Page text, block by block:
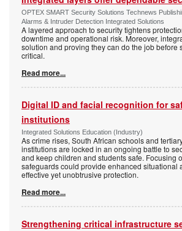
OPTEX SMART Security Solutions Technews
Alarms & Intruder Detection Integrated Solutions
A layered approach to security tightens
downtime and operational risk. Moreover,
solution and proving they can do the job before
critical.
Read more...
Digital ID and facial recognition for
institutions
Integrated Solutions Education (Industry)
As crime rises, South African schools and
institutions are locked in an ongoing battle to
and keep children and students safe. Focusing
safeguards could provide enhanced situational
effective yet unobtrusive protection.
Read more...
Strengthening critical infrastructure